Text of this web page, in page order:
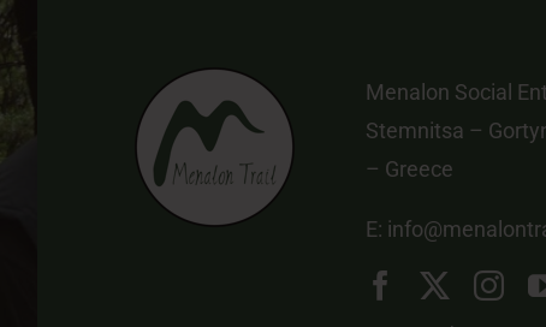
Menalon Social
Stemnitsa –
– Greece
E: